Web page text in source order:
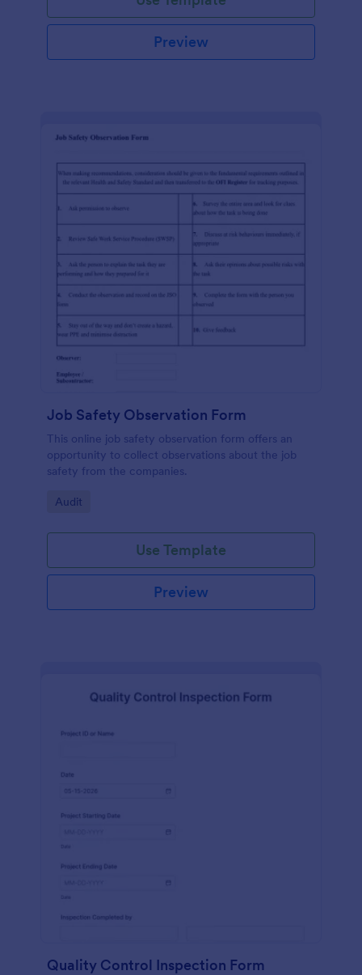
Preview
Job Safety Observation Form
This online job safety observation form offers an
opportunity to collect observations about the job
safety from the companies.
Go to Category:
Audit
Use Template
Preview
Quality Control Inspection Form